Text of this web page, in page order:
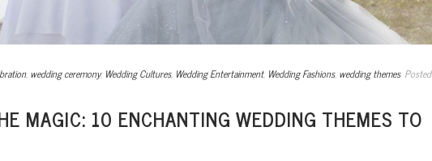
, wedding ceremony, Wedding Cultures, Wedding Entertainment, Wedding Fashions, wedding themes Posted
MAGIC: 10 ENCHANTING WEDDING THEMES TO